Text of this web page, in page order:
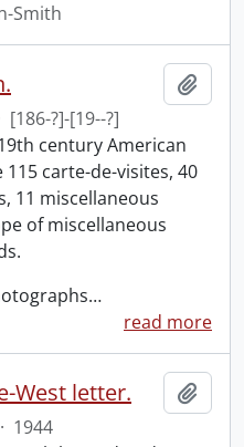
Smith
[186-?]-[19--?]
century American
carte-de-visites, 40
11 miscellaneous
of miscellaneous
…
read more
West letter.
· 1944